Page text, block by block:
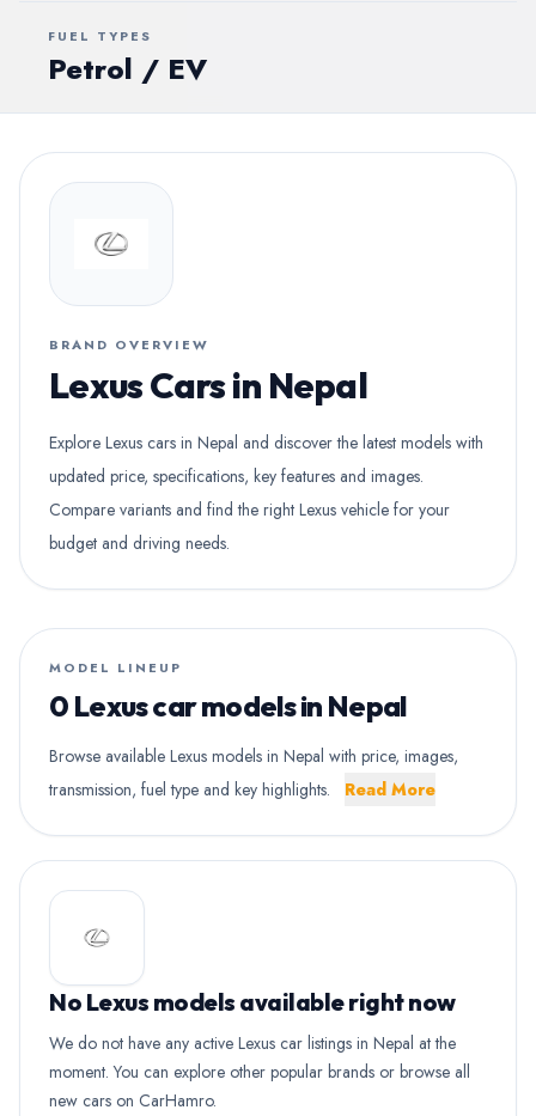
FUEL TYPES
Petrol / EV
BRAND OVERVIEW
Lexus Cars in Nepal
Explore Lexus cars in Nepal and discover the latest models with
updated price, specifications, key features and images.
Compare variants and find the right Lexus vehicle for your
budget and driving needs.
MODEL LINEUP
0 Lexus car models in Nepal
Browse available Lexus models in Nepal with price, images,
transmission, fuel type and key highlights.
Read More
No Lexus models available right now
We do not have any active Lexus car listings in Nepal at the
moment. You can explore other popular brands or browse all
new cars on CarHamro.